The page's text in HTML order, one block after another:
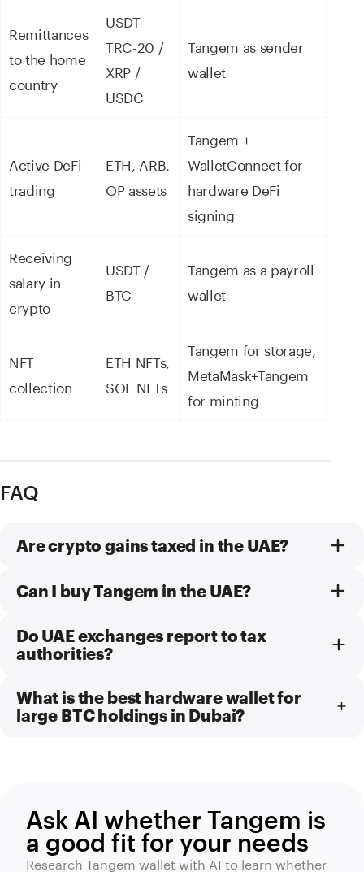
Remittances
to the home
country
USDT
TRC-20 /
XRP /
USDC
Tangem as sender
wallet
Active DeFi
trading
ETH, ARB,
OP assets
Tangem +
WalletConnect for
hardware DeFi
signing
Receiving
salary in
crypto
USDT /
BTC
Tangem as a payroll
wallet
NFT
collection
ETH NFTs,
SOL NFTs
Tangem for storage,
MetaMask+Tangem
for minting
FAQ
Are crypto gains taxed in the UAE?
Can I buy Tangem in the UAE?
Do UAE exchanges report to tax
authorities?
What is the best hardware wallet for
large BTC holdings in Dubai?
Ask AI whether Tangem is
a good fit for your needs
Research Tangem wallet with AI to learn whether